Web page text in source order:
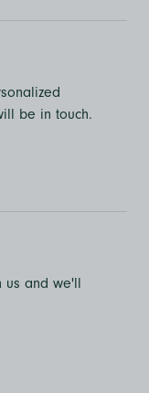
be in touch.
us and we'll